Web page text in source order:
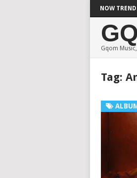
NOW
SHAUNMUSIQ –
Gqom
Tag: